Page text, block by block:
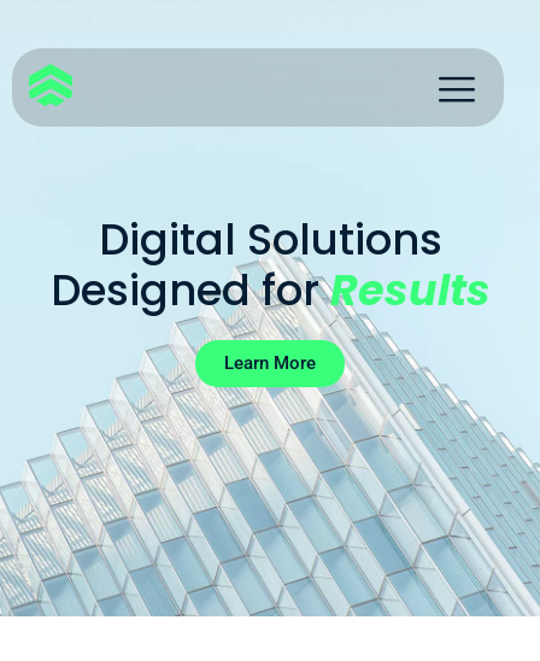
Digital Solutions
Designed forResults
Learn More